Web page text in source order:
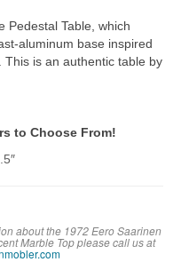
Pedestal Table, which
aluminum base inspired
is an authentic table by
to Choose From!
about the 1972 Eero Saarinen
Marble Topplease call us at